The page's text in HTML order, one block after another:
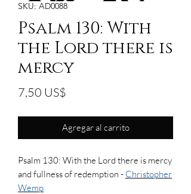
SKU: AD0088
Psalm 130: With
the Lord there is
mercy
7,50 US$
Agregar al carrito
Psalm 130: With the Lord there is mercy
and fullness of redemption - Christopher
Wemp